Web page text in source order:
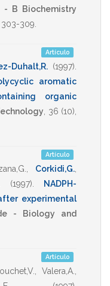
- B Biochemistry
303-309
Artículo
Duhalt,R. (1997)
aromatic
organic
36 (10),
Artículo
Corkidi,G.
(1997)
NADPH-
experimental
- Biology and
Artículo
Valera,A.